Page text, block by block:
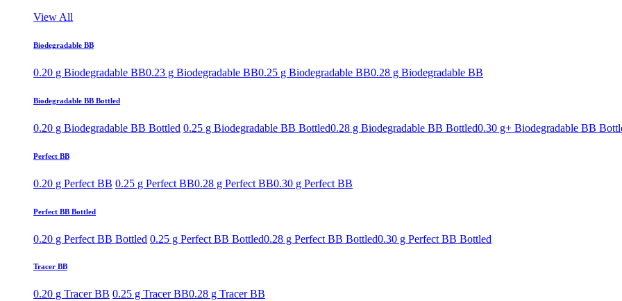
View All
Biodegradable BB
0.20 g Biodegradable BB0.23 g Biodegradable BB0.25 g Biodegradable BB0.28 g Biodegradable BB
Biodegradable BB Bottled
0.20 g Biodegradable BB Bottled 0.25 g Biodegradable BB Bottled0.28 g Biodegradable BB Bottled0.30 g+ Biodegradable BB
Perfect BB
0.20 g Perfect BB 0.25 g Perfect BB0.28 g Perfect BB0.30 g Perfect BB
Perfect BB Bottled
0.20 g Perfect BB Bottled 0.25 g Perfect BB Bottled0.28 g Perfect BB Bottled0.30 g Perfect BB Bottled
Tracer BB
0.20 g Tracer BB 0.25 g Tracer BB0.28 g Tracer BB